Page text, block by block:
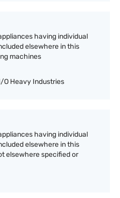
having individual
elsewhere in this
machines
O Heavy Industries
having individual
elsewhere in this
elsewhere specified or